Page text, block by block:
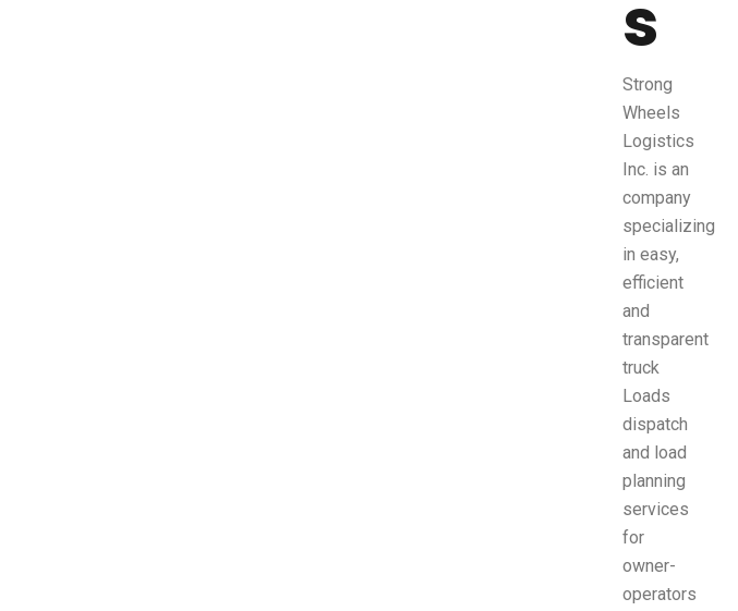
s
Strong
Wheels
Logistics
Inc. is an
company
specializing
in easy,
efficient
and
transparent
truck
Loads
dispatch
and load
planning
services
for
owner-
operators